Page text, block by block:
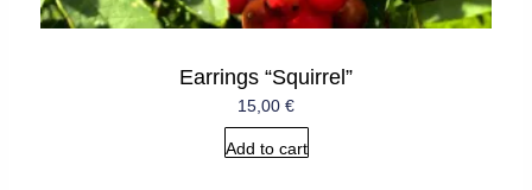
Earrings “Squirrel”
15,00 €
Add to cart